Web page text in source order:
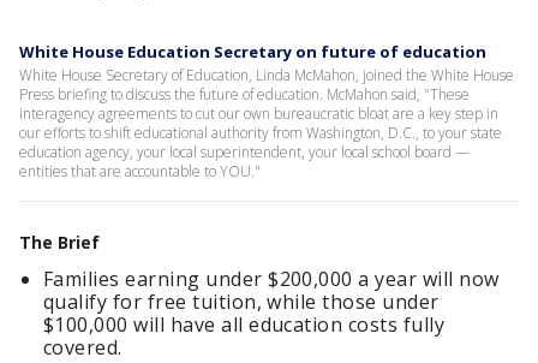
White House Education Secretary on future of education
White House Secretary of Education, Linda McMahon, joined the White House
Press briefing to discuss the future of education. McMahon said, "These
interagency agreements to cut our own bureaucratic bloat are a key step in
our efforts to shift educational authority from Washington, D.C., to your state
education agency, your local superintendent, your local school board —
entities that are accountable to YOU."
The Brief
Families earning under $200,000 a year will now
qualify for free tuition, while those under
$100,000 will have all education costs fully
covered.